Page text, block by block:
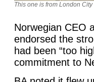
This one is from London City
Norwegian CEO
endorsed the
had been “too
commitment to